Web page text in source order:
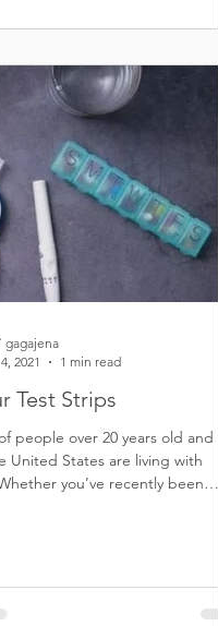
Test Strips
people over 20 years old and
United States are living with
gagajena
2021
1 min read